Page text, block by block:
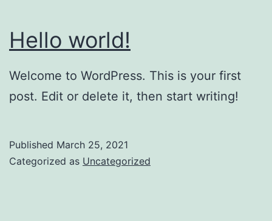
Hello world!
Welcome to WordPress. This is your first
post. Edit or delete it, then start writing!
Published March 25, 2021
Categorized as Uncategorized